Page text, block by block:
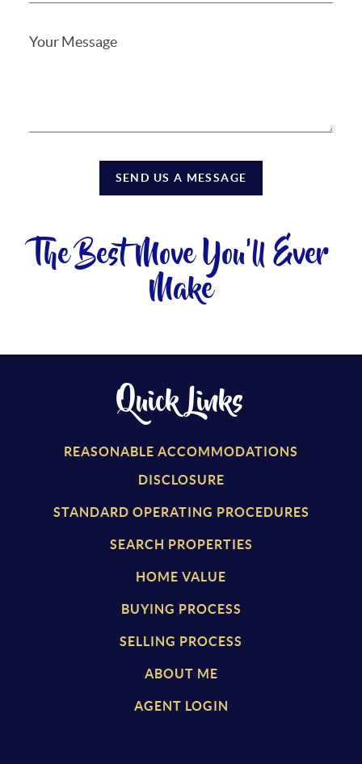
SEND US A MESSAGE
The Best Move You'll Ever
Make
Quick Links
REASONABLE ACCOMMODATIONS
DISCLOSURE
STANDARD OPERATING PROCEDURES
SEARCH PROPERTIES
HOME VALUE
BUYING PROCESS
SELLING PROCESS
ABOUT ME
AGENT LOGIN